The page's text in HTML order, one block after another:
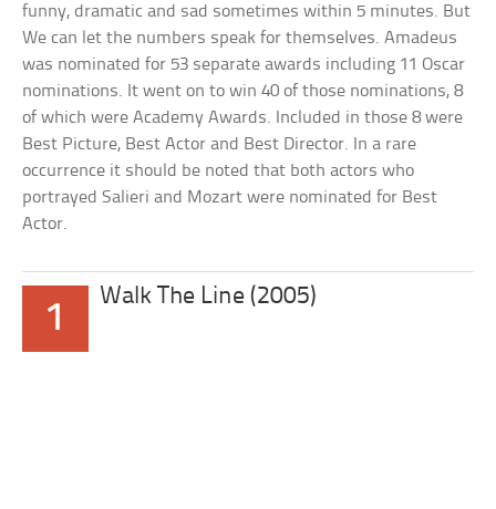
funny, dramatic and sad sometimes within 5 minutes. But
We can let the numbers speak for themselves. Amadeus
was nominated for 53 separate awards including 11 Oscar
nominations. It went on to win 40 of those nominations, 8
of which were Academy Awards. Included in those 8 were
Best Picture, Best Actor and Best Director. In a rare
occurrence it should be noted that both actors who
portrayed Salieri and Mozart were nominated for Best
Actor.
1
Walk The Line (2005)